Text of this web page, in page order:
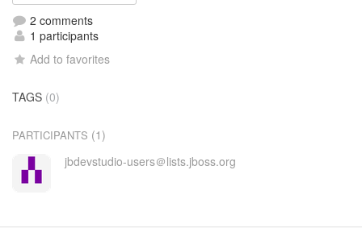
2 comments
1 participants
Add to favorites
TAGS (0)
PARTICIPANTS (1)
jbdevstudio-users＠lists.jboss.org